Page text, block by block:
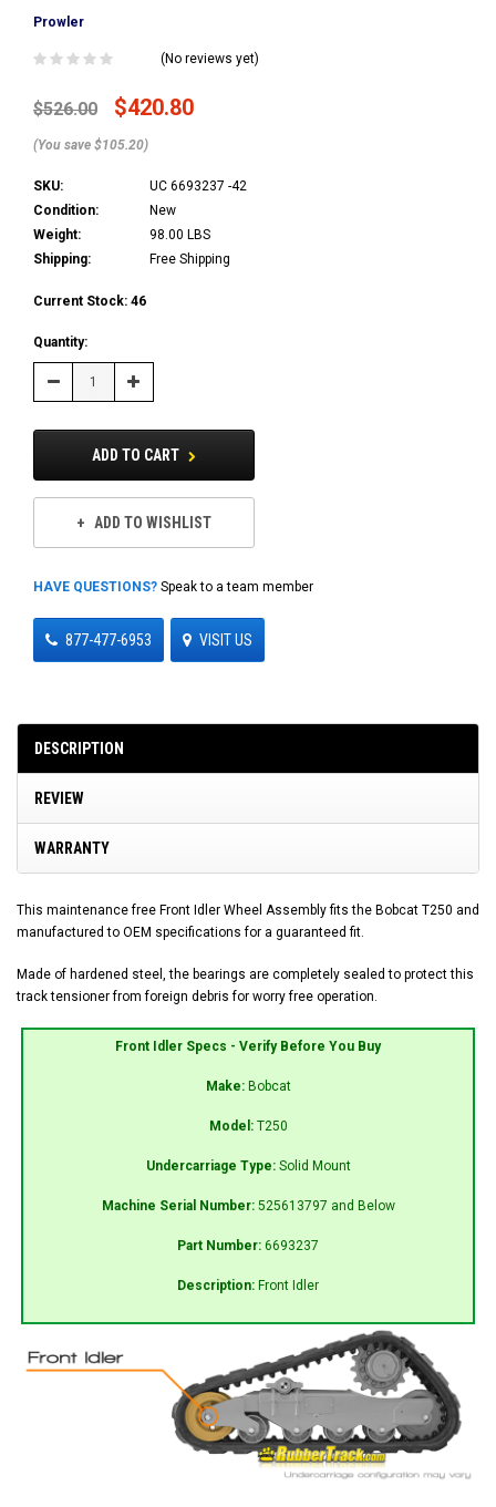
Prowler
(No reviews yet)
$526.00 $420.80
(You save $105.20)
SKU:
UC 6693237 -42
Condition:
New
Weight:
98.00 LBS
Shipping:
Free Shipping
Current Stock: 46
Quantity:
Decrease Increase
Quantity:
ADD TO CART
ADD TO WISHLIST
HAVE QUESTIONS? Speak to a team member
877-477-6953 VISIT US
DESCRIPTION
REVIEW
WARRANTY
This maintenance free Front Idler Wheel Assembly fits the Bobcat T250 and
manufactured to OEM specifications for a guaranteed fit.
Made of hardened steel, the bearings are completely sealed to protect this
track tensioner from foreign debris for worry free operation.
Front Idler Specs - Verify Before You Buy
Make: Bobcat
Model: T250
Undercarriage Type: Solid Mount
Machine Serial Number: 525613797 and Below
Part Number: 6693237
Description: Front Idler